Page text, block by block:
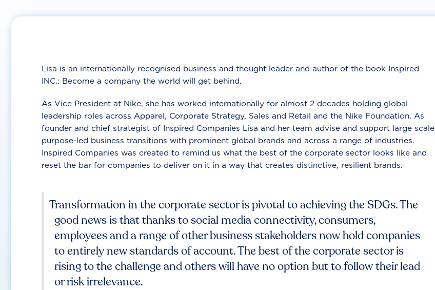
Lisa is an internationally recognised business and thought leader and author of the book Inspired
INC.: Become a company the world will get behind.
As Vice President at Nike, she has worked internationally for almost 2 decades holding global
leadership roles across Apparel, Corporate Strategy, Sales and Retail and the Nike Foundation. As
founder and chief strategist of Inspired Companies Lisa and her team advise and support large scale
purpose-led business transitions with prominent global brands and across a range of industries.
Inspired Companies was created to remind us what the best of the corporate sector looks like and
reset the bar for companies to deliver on it in a way that creates distinctive, resilient brands.
Transformation in the corporate sector is pivotal to achieving the SDGs. The
good news is that thanks to social media connectivity, consumers,
employees and a range of other business stakeholders now hold companies
to entirely new standards of account. The best of the corporate sector is
rising to the challenge and others will have no option but to follow their lead
or risk irrelevance.